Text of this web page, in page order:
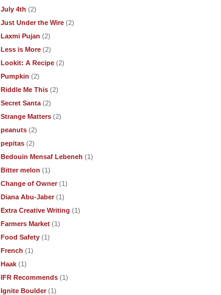
July 4th (2)
Just Under the Wire (2)
Laxmi Pujan (2)
Less is More (2)
Lookit: A Recipe (2)
Pumpkin (2)
Riddle Me This (2)
Secret Santa (2)
Strange Matters (2)
peanuts (2)
pepitas (2)
Bedouin Mensaf Lebeneh (1)
Bitter melon (1)
Change of Owner (1)
Diana Abu-Jaber (1)
Extra Creative Writing (1)
Farmers Market (1)
Food Safety (1)
French (1)
Haak (1)
IFR Recommends (1)
Ignite Boulder (1)